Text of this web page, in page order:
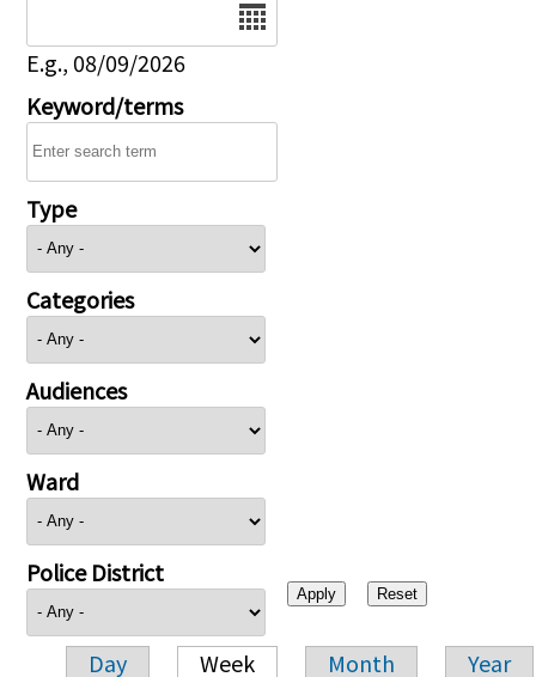
E.g., 08/09/2026
Keyword/terms
Type
Categories
Audiences
Ward
Police District
Day Week Month Year